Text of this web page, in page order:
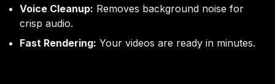
Voice Cleanup: Removes background noise for
crisp audio.
Fast Rendering: Your videos are ready in minutes.